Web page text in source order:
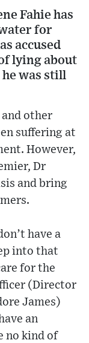
Fahie has
for
accused
lying about
was still
and other
suffering at
However,
Dr
and bring
have a
into that
for the
(Director
James)
an
no kind of